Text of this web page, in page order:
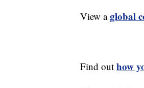
View aglobal
Find out how